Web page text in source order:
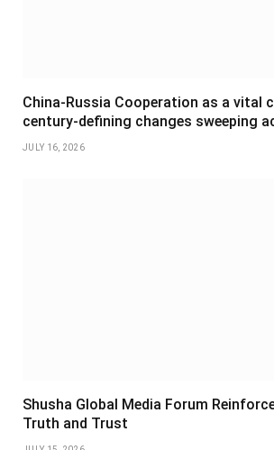
China-Russia Cooperation as a vital
century-defining changes sweeping
JULY 16, 2026
Shusha Global Media Forum
Truth and Trust